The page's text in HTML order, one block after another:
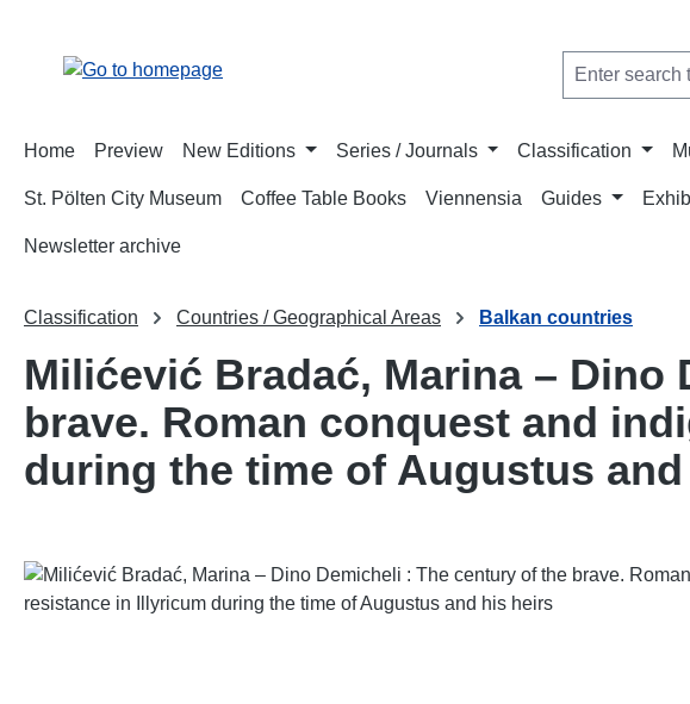
Home Preview New Editions Series / Journals Classification
St. Pölten City Museum Coffee Table Books Viennensia Guides
Newsletter archive
Classification Countries / Geographical Areas Balkan countries
Milićević Bradać, Marina –
brave. Roman conquest and
during the time of Augustus
Skip image gallery